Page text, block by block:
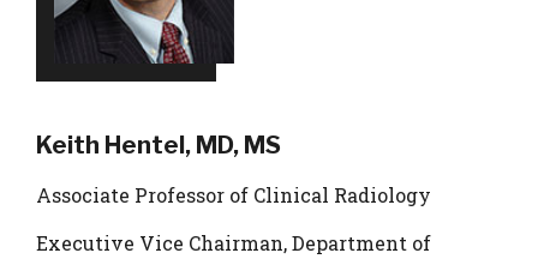
Keith Hentel, MD, MS
Associate Professor of Clinical Radiology
Executive Vice Chairman, Department of